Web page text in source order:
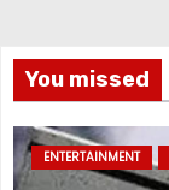
You missed
ENTERTAINMENT